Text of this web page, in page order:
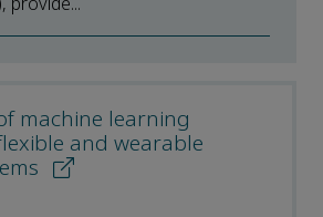
machine learning
and wearable